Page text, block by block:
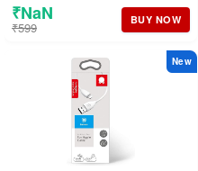
₹NaN
₹599 BUY NOW
New